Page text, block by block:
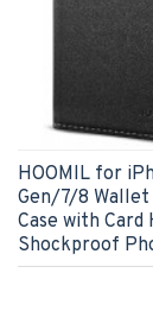
HOOMIL for
Gen/7/8 Wallet
Case with
Shockproof